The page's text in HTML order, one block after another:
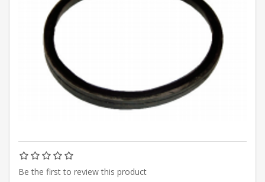
Be the first to review this product